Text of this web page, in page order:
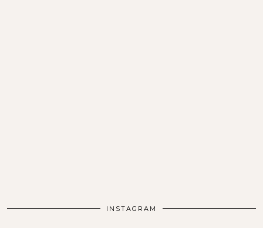
INSTAGRAM